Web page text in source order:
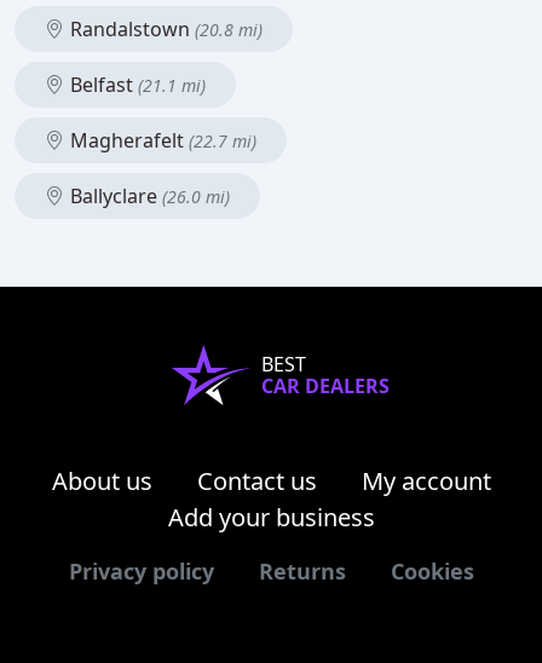
Randalstown (20.8 mi)
Belfast (21.1 mi)
Magherafelt (22.7 mi)
Ballyclare (26.0 mi)
BEST
CAR DEALERS
About us Contact us
My account
Add your business
Privacy policy Returns Cookies